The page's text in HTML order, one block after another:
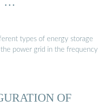
types of energy storage
power grid in the frequency
OF